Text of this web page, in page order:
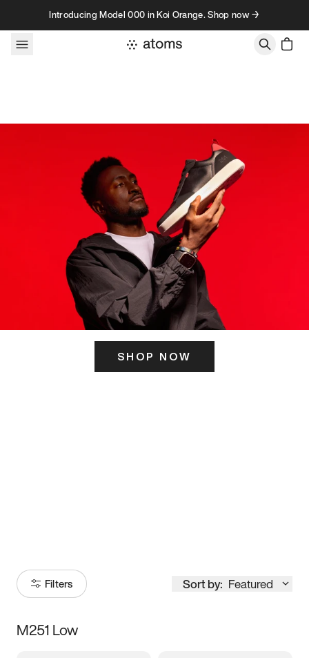
Skip to contentIntroducing Model 000 in Koi Orange. Shop now →
SHOP NOW
Filters Sort by: Featured
Size
M251 Low